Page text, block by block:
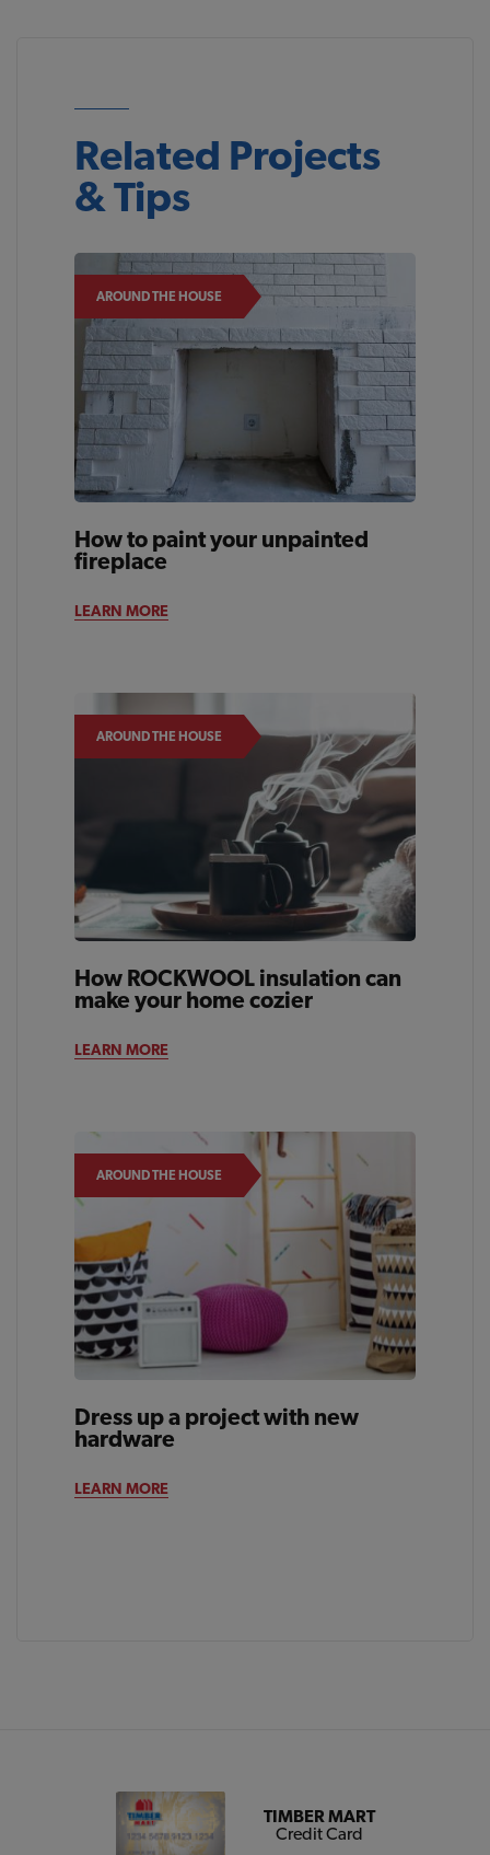
Related Projects
& Tips
AROUND THE HOUSE
How to paint your unpainted
fireplace
LEARN MORE
AROUND THE HOUSE
How ROCKWOOL insulation can
make your home cozier
LEARN MORE
AROUND THE HOUSE
Dress up a project with new
hardware
LEARN MORE
TIMBER MART
Credit Card